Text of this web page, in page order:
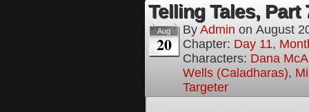
Telling Tales, Part
Aug
20
By Admin on August
Chapter: Day 11,
Characters: Dana
Wells (Caladharas),
Targeter